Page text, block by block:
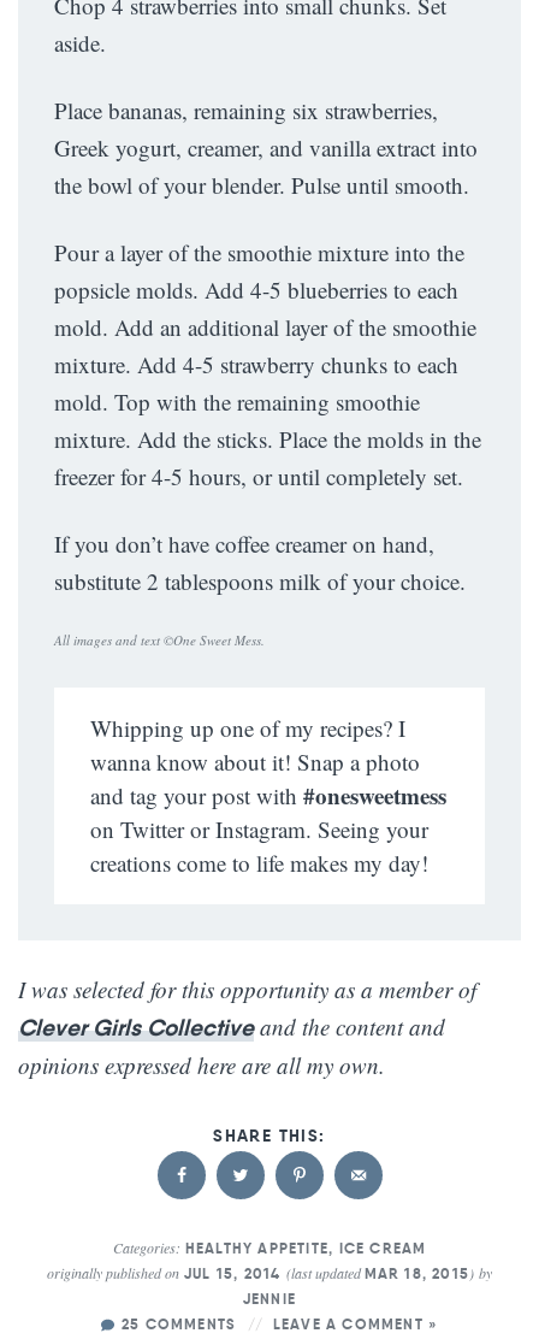
aside.
Place bananas, remaining six strawberries,
Greek yogurt, creamer, and vanilla extract into
the bowl of your blender. Pulse until smooth.
Pour a layer of the smoothie mixture into the
popsicle molds. Add 4-5 blueberries to each
mold. Add an additional layer of the smoothie
mixture. Add 4-5 strawberry chunks to each
mold. Top with the remaining smoothie
mixture. Add the sticks. Place the molds in the
freezer for 4-5 hours, or until completely set.
If you don’t have coffee creamer on hand,
substitute 2 tablespoons milk of your choice.
All images and text ©One Sweet Mess.
Whipping up one of my recipes? I
wanna know about it! Snap a photo
and tag your post with #onesweetmess
on Twitter or Instagram. Seeing your
creations come to life makes my day!
I was selected for this opportunity as a member of
Clever Girls Collectiveand the content and
opinions expressed here are all my own.
Categories: HEALTHY APPETITE, ICE CREAM
originally published onJUL 15, 2014 (last updatedMAR 18, 2015) by
JENNIE
25 COMMENTS
LEAVE A COMMENT »